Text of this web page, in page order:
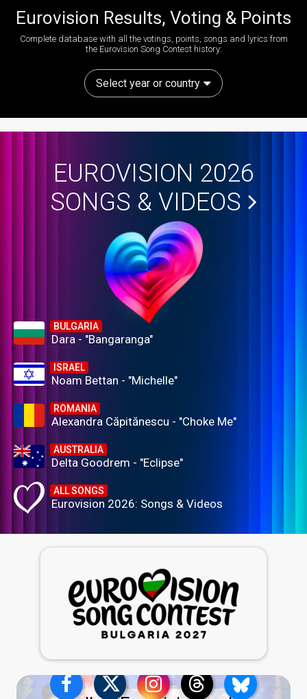
Eurovision Results, Voting & Points
Complete database with all the votings, points, songs and lyrics from
the Eurovision Song Contest history:
Select year or country
EUROVISION 2026
SONGS & VIDEOS
BULGARIA
Dara - "Bangaranga"
ISRAEL
Noam Bettan - "Michelle"
ROMANIA
Alexandra Căpitănescu - "Choke Me"
AUSTRALIA
Delta Goodrem - "Eclipse"
ALL SONGS
Eurovision 2026: Songs & Videos